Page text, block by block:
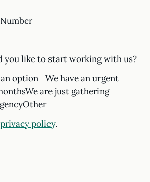
you like to start working with us?
option—We have an urgent
are just gathering
privacy policy.